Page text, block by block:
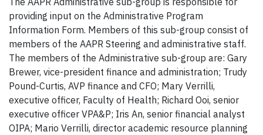
providing input on the Administrative Program
Information Form. Members of this sub-group consist of
members of the AAPR Steering and administrative staff.
The members of the Administrative sub-group are: Gary
Brewer, vice-president finance and administration; Trudy
Pound-Curtis, AVP finance and CFO; Mary Verrilli,
executive officer, Faculty of Health; Richard Ooi, senior
executive officer VPA&P; Iris An, senior financial analyst
OIPA; Mario Verrilli, director academic resource planning